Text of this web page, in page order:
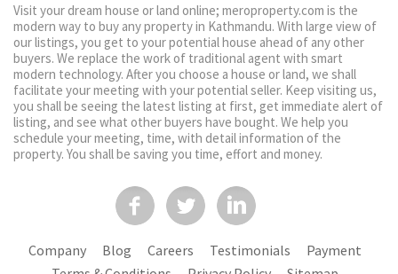
Visit your dream house or land online; meroproperty.com is the
modern way to buy any property in Kathmandu. With large view of
our listings, you get to your potential house ahead of any other
buyers. We replace the work of traditional agent with smart
modern technology. After you choose a house or land, we shall
facilitate your meeting with your potential seller. Keep visiting us,
you shall be seeing the latest listing at first, get immediate alert of
listing, and see what other buyers have bought. We help you
schedule your meeting, time, with detail information of the
property. You shall be saving you time, effort and money.
Company Blog Careers Testimonials
Payment